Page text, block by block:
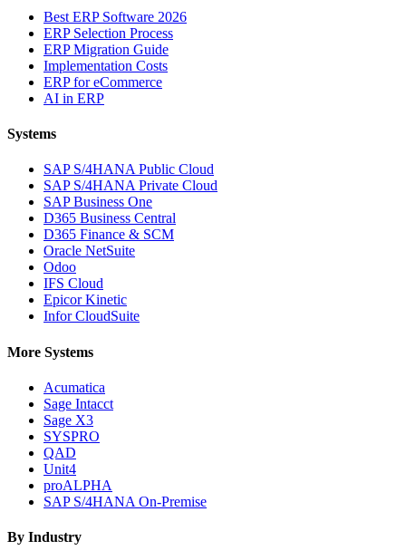
Best ERP Software 2026
ERP Selection Process
ERP Migration Guide
Implementation Costs
ERP for eCommerce
AI in ERP
Systems
SAP S/4HANA Public Cloud
SAP S/4HANA Private Cloud
SAP Business One
D365 Business Central
D365 Finance & SCM
Oracle NetSuite
Odoo
IFS Cloud
Epicor Kinetic
Infor CloudSuite
More Systems
Acumatica
Sage Intacct
Sage X3
SYSPRO
QAD
Unit4
proALPHA
SAP S/4HANA On-Premise
By Industry